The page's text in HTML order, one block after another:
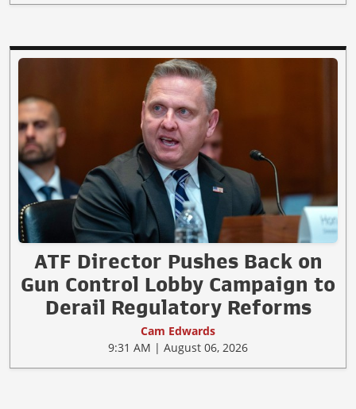
ATF Director Pushes Back on
Gun Control Lobby Campaign to
Derail Regulatory Reforms
Cam Edwards
9:31 AM | August 06, 2026